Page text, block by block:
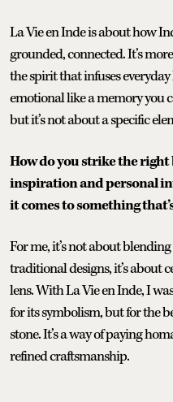
La Vie en Inde is about how
grounded, connected. It’s
the spirit that infuses
emotional like a memory you
but it’s not about a specific
How do you strike the
inspiration and personal
it comes to something
For me, it’s not about
traditional designs, it’s about
lens. With La Vie en Inde, I
for its symbolism, but for the
stone. It’s a way of paying
refined craftsmanship.